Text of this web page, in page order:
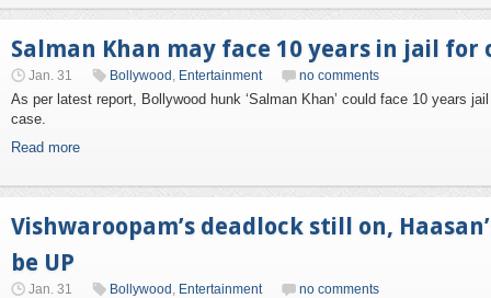
Salman Khan may face 10 years in jail for
Jan. 31 Bollywood , Entertainment no comments
As per latest report, Bollywood hunk ‘Salman Khan’ could face 10 years
case.
Read more
Vishwaroopam’s deadlock still on,
be UP
Jan. 31 Bollywood , Entertainment no comments